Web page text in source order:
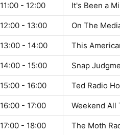
11:00 - 12:00 It's Been a
12:00 - 13:00 On The
13:00 - 14:00 This
14:00 - 15:00 Snap
15:00 - 16:00 Ted Radio
16:00 - 17:00 Weekend All
17:00 - 18:00 The Moth